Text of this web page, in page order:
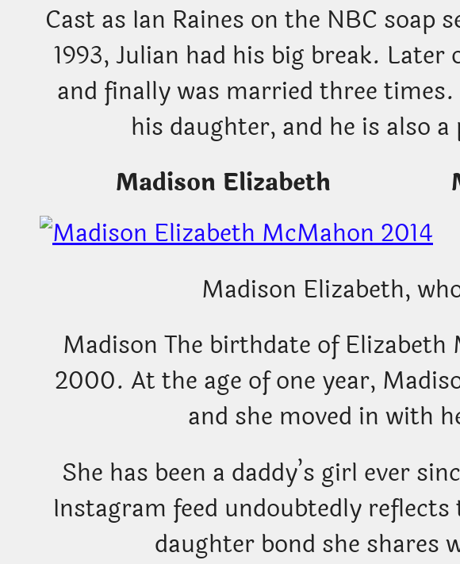
Cast as Ian Raines on the NBC soap
1993, Julian had his big break.
and finally was married three
his daughter, and he is also
Madison Elizabeth
Madison Elizabeth,
Madison The birthdate of Elizabeth
2000. At the age of one year,
and she moved in with
She has been a daddy’s girl ever
Instagram feed undoubtedly
daughter bond she shares